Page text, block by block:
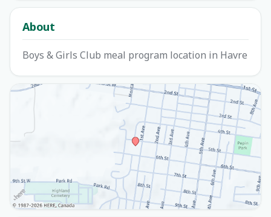
About
Boys & Girls Club meal program location in Havre